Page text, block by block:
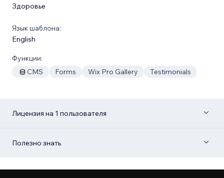
Здоровье
Язык шаблона:
English
Функции:
CMS
Forms Wix Pro Gallery Testimonials
Лицензия на 1 пользователя
Полезно знать